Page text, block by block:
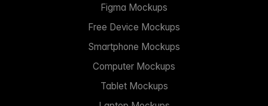
Figma Mockups
Free Device Mockups
Smartphone Mockups
Computer Mockups
Tablet Mockups